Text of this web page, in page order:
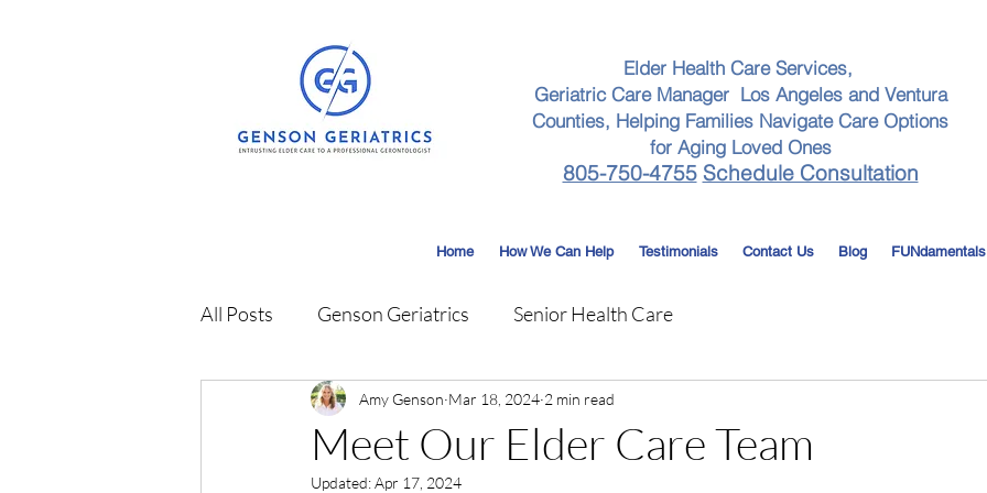
Elder Health Care Services,
Geriatric Care Manager Los Angeles and Ventura
Counties, Helping Families Navigate Care Options
for Aging Loved Ones
805-750-4755 Schedule Consultation
Home How We Can Help Testimonials Contact Us Blog FUNdamentals
All Posts Genson Geriatrics Senior Health Care
Meet Our Elder Care Team
Amy Genson Mar 18, 2024 2 min read
Updated:Apr 17, 2024